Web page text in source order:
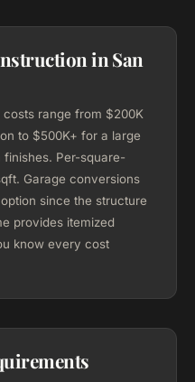
in San
range from $200K
to $500K+ for a large
Per-square-
Garage conversions
since the structure
provides itemized
know every cost